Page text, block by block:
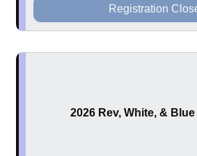
Registration
2026 Rev, White, &